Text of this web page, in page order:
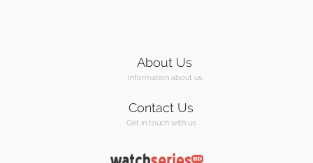
About Us
Information about us
Contact Us
Get in touch with us